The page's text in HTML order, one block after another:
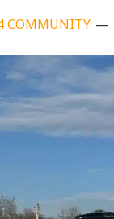
COMMUNITY